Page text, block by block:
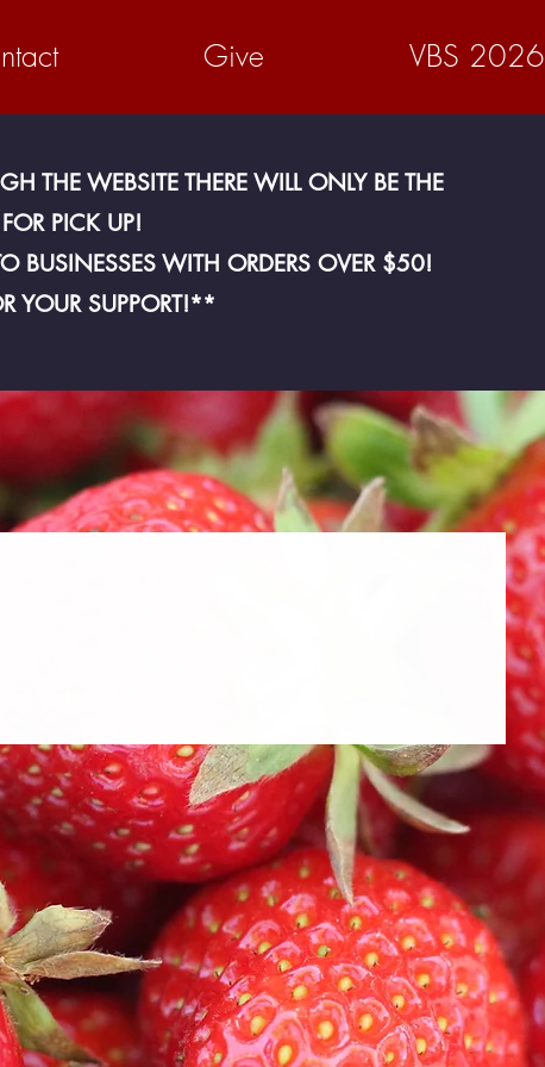
Give VBS 2026
THE WEBSITE THERE WILL ONLY BE THE
PICK UP!
BUSINESSES WITH ORDERS OVER $50!
YOUR SUPPORT!**